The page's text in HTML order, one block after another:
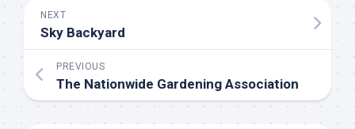
NEXT
Sky Backyard
PREVIOUS
The Nationwide Gardening Association